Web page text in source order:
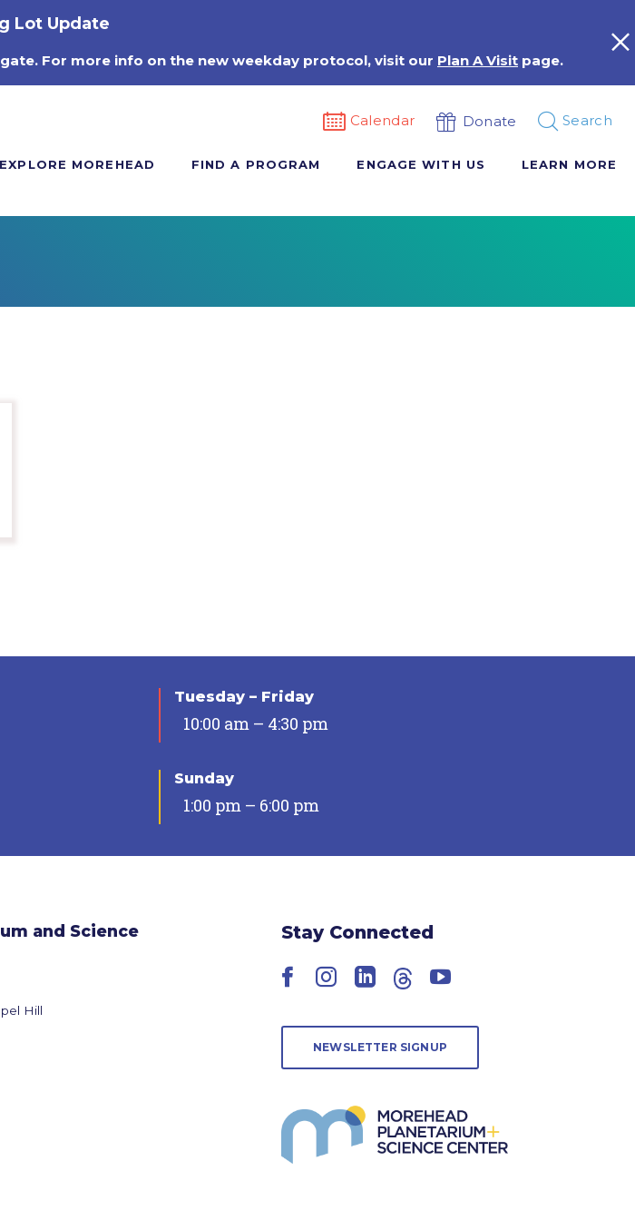
Lot Update
For more info on the new weekday protocol, visit our Plan A Visit page.
Calendar Donate Search
EXPLORE MOREHEAD FIND A PROGRAM ENGAGE WITH US LEARN MORE
Tuesday – Friday
10:00 am – 4:30 pm
Sunday
1:00 pm – 6:00 pm
and Science
Hill
Stay Connected
Facebook
Instagram
LinkedIn
ThreadsYouTube
NEWSLETTER SIGNUP